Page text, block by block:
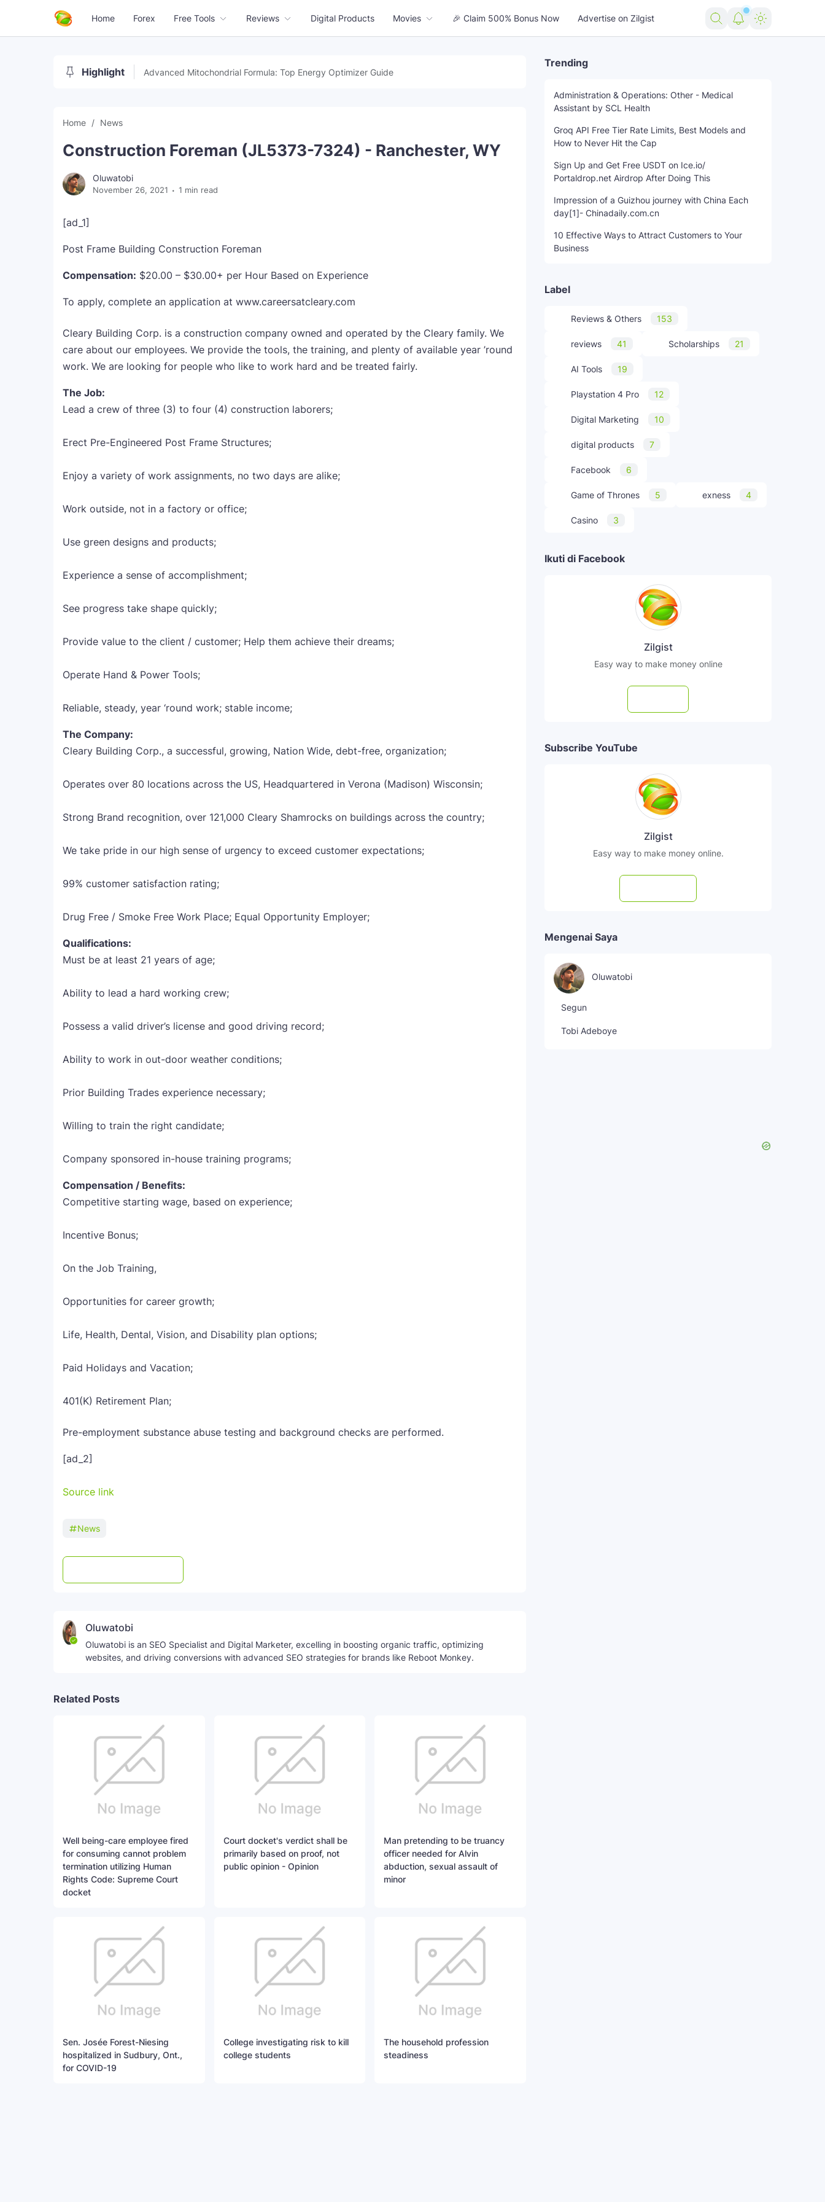
Home Forex Free Tools Reviews Digital Products Movies 🎉 Claim 500% Bonus Now Advertise on Zilgist
Highlight Advanced Mitochondrial Formula: Top Energy Optimizer Guide
Home News
Construction Foreman (JL5373-7324) - Ranchester, WY
Oluwatobi
November 26, 2021 1 min read
[ad_1]
Post Frame Building Construction Foreman
Compensation: $20.00 – $30.00+ per Hour Based on Experience
To apply, complete an application at www.careersatcleary.com
Cleary Building Corp. is a construction company owned and operated by the Cleary family. We
care about our employees. We provide the tools, the training, and plenty of available year ’round
work. We are looking for people who like to work hard and be treated fairly.
The Job:
Lead a crew of three (3) to four (4) construction laborers;
Erect Pre-Engineered Post Frame Structures;
Enjoy a variety of work assignments, no two days are alike;
Work outside, not in a factory or office;
Use green designs and products;
Experience a sense of accomplishment;
See progress take shape quickly;
Provide value to the client / customer; Help them achieve their dreams;
Operate Hand & Power Tools;
Reliable, steady, year ‘round work; stable income;
The Company:
Cleary Building Corp., a successful, growing, Nation Wide, debt-free, organization;
Operates over 80 locations across the US, Headquartered in Verona (Madison) Wisconsin;
Strong Brand recognition, over 121,000 Cleary Shamrocks on buildings across the country;
We take pride in our high sense of urgency to exceed customer expectations;
99% customer satisfaction rating;
Drug Free / Smoke Free Work Place; Equal Opportunity Employer;
Qualifications:
Must be at least 21 years of age;
Ability to lead a hard working crew;
Possess a valid driver’s license and good driving record;
Ability to work in out-door weather conditions;
Prior Building Trades experience necessary;
Willing to train the right candidate;
Company sponsored in-house training programs;
Compensation / Benefits:
Competitive starting wage, based on experience;
Incentive Bonus;
On the Job Training,
Opportunities for career growth;
Life, Health, Dental, Vision, and Disability plan options;
Paid Holidays and Vacation;
401(K) Retirement Plan;
Pre-employment substance abuse testing and background checks are performed.
[ad_2]
Source link
News
Oluwatobi
Oluwatobi is an SEO Specialist and Digital Marketer, excelling in boosting organic traffic, optimizing
websites, and driving conversions with advanced SEO strategies for brands like Reboot Monkey.
Related Posts
Well being-care employee fired
for consuming cannot problem
termination utilizing Human
Rights Code: Supreme Court
docket
Court docket's verdict shall be
primarily based on proof, not
public opinion - Opinion
Man pretending to be truancy
officer needed for Alvin
abduction, sexual assault of
minor
Sen. Josée Forest-Niesing
hospitalized in Sudbury, Ont.,
for COVID-19
College investigating risk to kill
college students
The household profession
steadiness
Trending
Administration & Operations: Other - Medical
Assistant by SCL Health
Groq API Free Tier Rate Limits, Best Models and
How to Never Hit the Cap
Sign Up and Get Free USDT on Ice.io/
Portaldrop.net Airdrop After Doing This
Impression of a Guizhou journey with China Each
day[1]- Chinadaily.com.cn
10 Effective Ways to Attract Customers to Your
Business
Label
Reviews & Others 153
reviews 41 Scholarships 21
AI Tools 19
Playstation 4 Pro 12
Digital Marketing 10
digital products 7
Facebook 6
Game of Thrones 5 exness 4
Casino 3
Ikuti di Facebook
Zilgist
Easy way to make money online
Subscribe YouTube
Zilgist
Easy way to make money online.
Mengenai Saya
Oluwatobi
Segun
Tobi Adeboye